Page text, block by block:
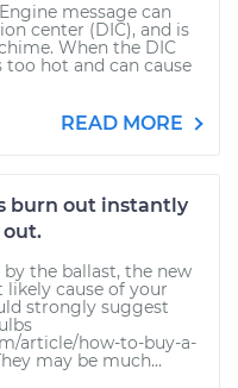
message can
center (DIC), and is
When the DIC
hot and can cause
READ MORE
burn out instantly
out.
the ballast, the new
likely cause of your
strongly suggest
article/how-to-buy-a-
may be much...